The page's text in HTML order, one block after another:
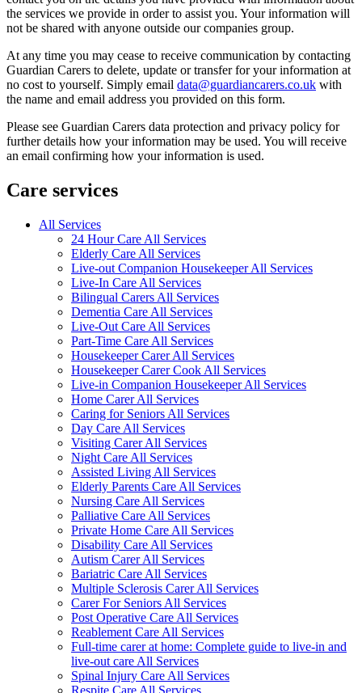
the services we provide in order to assist you. Your information will
not be shared with anyone outside our companies group.
At any time you may cease to receive communication by contacting
Guardian Carers to delete, update or transfer for your information at
no cost to yourself. Simply email data@guardiancarers.co.uk with
the name and email address you provided on this form.
Please see Guardian Carers data protection and privacy policy for
further details how your information may be used. You will receive
an email confirming how your information is used.
Care services
All Services
24 Hour Care All Services
Elderly Care All Services
Live-out Companion Housekeeper All Services
Live-In Care All Services
Bilingual Carers All Services
Dementia Care All Services
Live-Out Care All Services
Part-Time Care All Services
Housekeeper Carer All Services
Housekeeper Carer Cook All Services
Live-in Companion Housekeeper All Services
Home Carer All Services
Caring for Seniors All Services
Day Care All Services
Visiting Carer All Services
Night Care All Services
Assisted Living All Services
Elderly Parents Care All Services
Nursing Care All Services
Palliative Care All Services
Private Home Care All Services
Disability Care All Services
Autism Carer All Services
Bariatric Care All Services
Multiple Sclerosis Carer All Services
Carer For Seniors All Services
Post Operative Care All Services
Reablement Care All Services
Full-time carer at home: Complete guide to live-in and
live-out care All Services
Spinal Injury Care All Services
Respite Care All Services